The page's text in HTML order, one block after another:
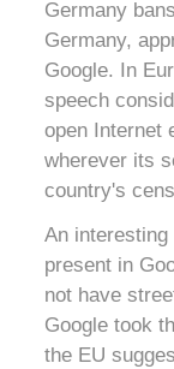
Germany
Germany,
Google. In
speech
open Internet
wherever its
country's
An
present in
not have
Google took
the EU